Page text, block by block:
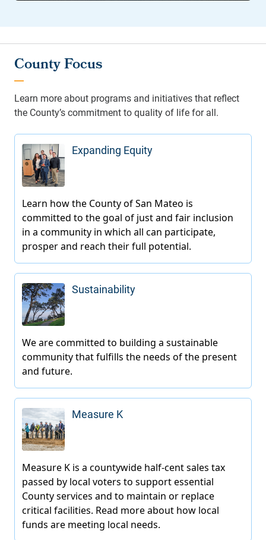
County Focus
Learn more about programs and initiatives that reflect
the County’s commitment to quality of life for all.
Expanding Equity
Sustainability
Measure K